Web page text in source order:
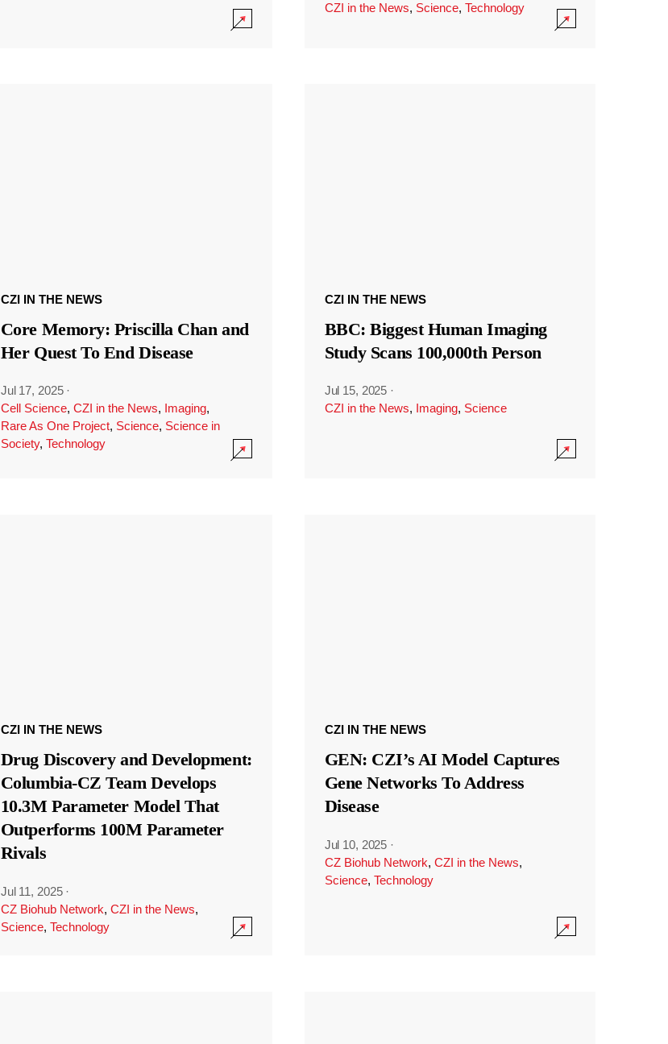
CZI in the News, Science, Technology
CZI IN THE NEWS
Core Memory: Priscilla Chan and
Her Quest To End Disease
Jul 17, 2025 ·
Cell Science, CZI in the News, Imaging,
Rare As One Project, Science, Science in
Society, Technology
CZI IN THE NEWS
BBC: Biggest Human Imaging
Study Scans 100,000th Person
Jul 15, 2025 ·
CZI in the News, Imaging, Science
CZI IN THE NEWS
Drug Discovery and Development:
Columbia-CZ Team Develops
10.3M Parameter Model That
Outperforms 100M Parameter
Rivals
Jul 11, 2025 ·
CZ Biohub Network, CZI in the News,
Science, Technology
CZI IN THE NEWS
GEN: CZI’s AI Model Captures
Gene Networks To Address
Disease
Jul 10, 2025 ·
CZ Biohub Network, CZI in the News,
Science, Technology